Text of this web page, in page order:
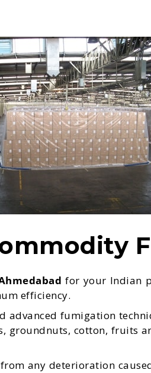
for your Indian
efficiency.
advanced fumigation
cotton, fruits
any deterioration